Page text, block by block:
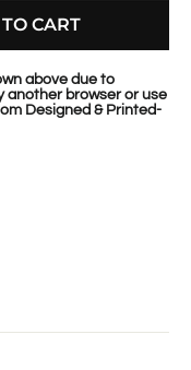
CART
above due to
another browser or use
Designed & Printed-